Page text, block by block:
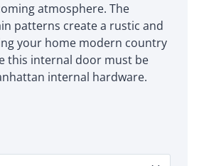
atmosphere. The
patterns create a rustic and
your home modern country
this internal door must be
internal hardware.